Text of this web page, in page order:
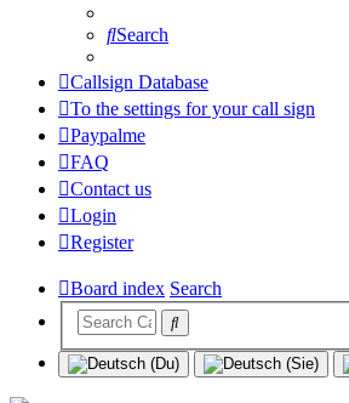
Search
Callsign Database
To the settings for your call sign
Paypalme
FAQ
Contact us
Login
Register
Board index Search